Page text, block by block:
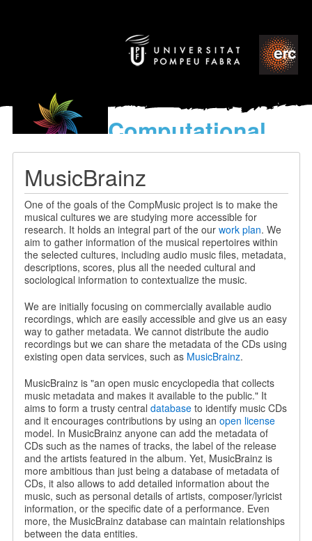
Computational
models
World’s Music
MusicBrainz
One of the goals of the CompMusic project is to make the
musical cultures we are studying more accessible for
research. It holds an integral part of the our work plan. We
aim to gather information of the musical repertoires within
the selected cultures, including audio music files, metadata,
descriptions, scores, plus all the needed cultural and
sociological information to contextualize the music.
We are initially focusing on commercially available audio
recordings, which are easily accessible and give us an easy
way to gather metadata. We cannot distribute the audio
recordings but we can share the metadata of the CDs using
existing open data services, such as MusicBrainz.
MusicBrainz is "an open music encyclopedia that collects
music metadata and makes it available to the public." It
aims to form a trusty central databaseto identify music CDs
and it encourages contributions by using an open license
model. In MusicBrainz anyone can add the metadata of
CDs such as the names of tracks, the label of the release
and the artists featured in the album. Yet, MusicBrainz is
more ambitious than just being a database of metadata of
CDs, it also allows to add detailed information about the
music, such as personal details of artists, composer/lyricist
information, or the specific date of a performance. Even
more, the MusicBrainz database can maintain relationships
between the data entities.